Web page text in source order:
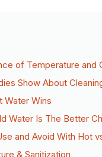
of Temperature and
Show About
Water Wins
Water Is The Better
and Avoid With Hot
& Sanitization